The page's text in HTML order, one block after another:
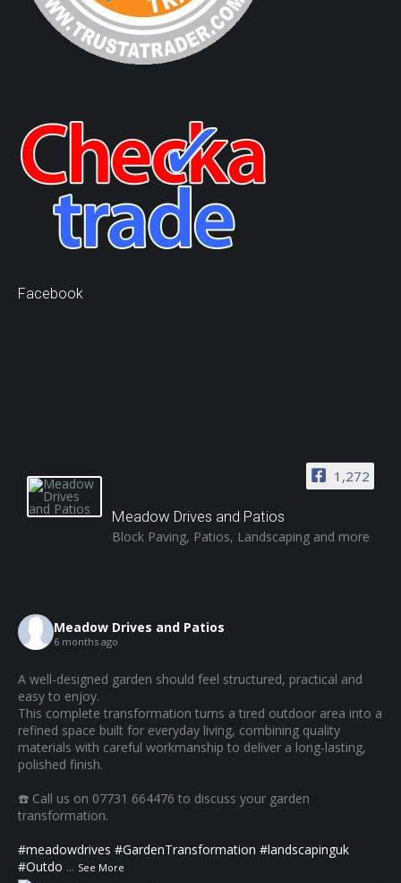
Facebook
1,272
Meadow Drives and Patios
Block Paving, Patios, Landscaping and more
Meadow Drives and Patios
6 months ago
A well-designed garden should feel structured, practical and
easy to enjoy.
This complete transformation turns a tired outdoor area into a
refined space built for everyday living, combining quality
materials with careful workmanship to deliver a long-lasting,
polished finish.
☎️ Call us on 07731 664476 to discuss your garden
transformation.
#meadowdrives #GardenTransformation #landscapinguk
#Outdo ... See More